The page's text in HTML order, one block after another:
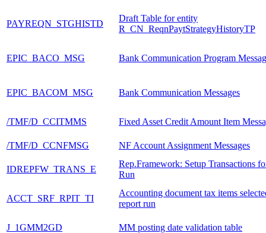
PAYREQN_STGHISTD
Draft Table for entity
R_CN_ReqnPaytStrategyHistoryTP
EPIC_BACO_MSG Bank Communication Program
EPIC_BACOM_MSG Bank Communication Messages
/TMF/D_CCITMMS Fixed Asset Credit Amount Item
/TMF/D_CCNFMSG NF Account Assignment Messages
IDREPFW_TRANS_E
Rep.Framework: Setup Transactions
Run
ACCT_SRF_RPIT_TI
Accounting document tax items
report run
J_1GMM2GD MM posting date validation table